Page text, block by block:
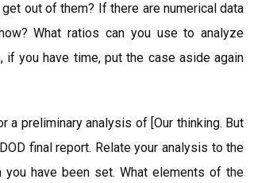
out of them? If there are numerical data
What ratios can you use to analyze
if you have time, put the case aside again
a preliminary analysis of [Our thinking. But
final report. Relate your analysis to the
have been set. What elements of the